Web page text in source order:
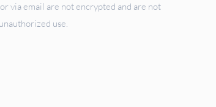
via email are not encrypted and are not
use.